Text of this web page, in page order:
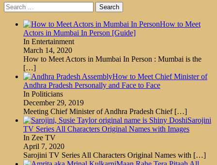
Search
for:
How to Meet
Actors in Mumbai In Person [Guide]
In Entertainment
March 14, 2020
How to Meet Actors in Mumbai In Person : Mumbai is the
[…]
How to Meet Chief Minister of
Andhra Pradesh Personally and Face to Face
In Politicians
December 29, 2019
Meeting Chief Minister of Andhra Pradesh Chief […]
Sarojini
TV Series All Characters Original Names with Images
In Zee TV
April 7, 2020
Sarojini TV Series All Characters Original Names with […]